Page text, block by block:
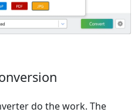
do the work. The